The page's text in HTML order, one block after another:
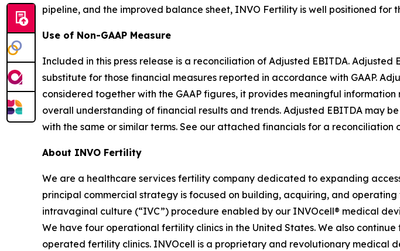
pipeline, and the improved balance sheet, INVO Fertility is well positioned for
Use of Non-GAAP Measure
Included in this press release is a reconciliation of Adjusted EBITDA. Adjusted
substitute for those financial measures reported in accordance with GAAP.
considered together with the GAAP figures, it provides meaningful
overall understanding of financial results and trends. Adjusted EBITDA may
with the same or similar terms. See our attached financials for a reconciliation
About INVO Fertility
We are a healthcare services fertility company dedicated to expanding
principal commercial strategy is focused on building, acquiring, and
intravaginal culture (“IVC”) procedure enabled by our INVOcell® medical
We have four operational fertility clinics in the United States. We also
operated fertility clinics. INVOcell is a proprietary and revolutionary medical